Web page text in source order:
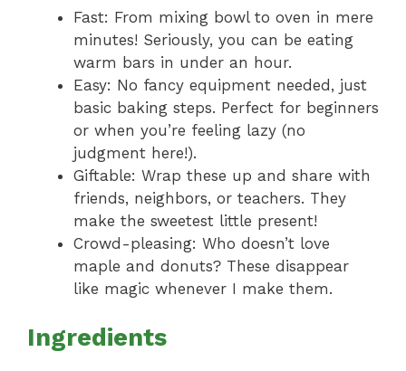
Fast: From mixing bowl to oven in mere
minutes! Seriously, you can be eating
warm bars in under an hour.
Easy: No fancy equipment needed, just
basic baking steps. Perfect for beginners
or when you’re feeling lazy (no
judgment here!).
Giftable: Wrap these up and share with
friends, neighbors, or teachers. They
make the sweetest little present!
Crowd-pleasing: Who doesn’t love
maple and donuts? These disappear
like magic whenever I make them.
Ingredients